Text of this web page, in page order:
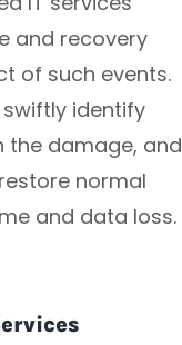
and recovery
of such events.
swiftly identify
the damage, and
normal
and data loss.